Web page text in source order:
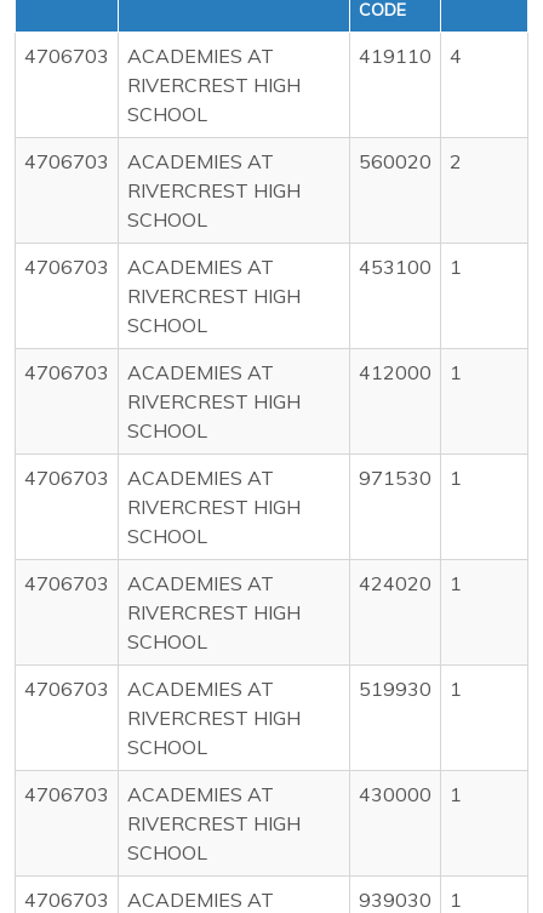
CODE
4706703
ACADEMIES AT
RIVERCREST HIGH
SCHOOL
419110 4
4706703
ACADEMIES AT
RIVERCREST HIGH
SCHOOL
560020 2
4706703
ACADEMIES AT
RIVERCREST HIGH
SCHOOL
453100 1
4706703
ACADEMIES AT
RIVERCREST HIGH
SCHOOL
412000 1
4706703
ACADEMIES AT
RIVERCREST HIGH
SCHOOL
971530 1
4706703
ACADEMIES AT
RIVERCREST HIGH
SCHOOL
424020 1
4706703
ACADEMIES AT
RIVERCREST HIGH
SCHOOL
519930 1
4706703
ACADEMIES AT
RIVERCREST HIGH
SCHOOL
430000 1
4706703
ACADEMIES AT
939030 1